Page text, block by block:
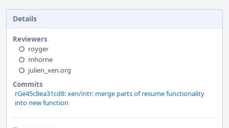
Details
Reviewers
royger
mhorne
julien_xen.org
Commits
rGe45c8ea31cd8: xen/intr: merge parts of resume functionality
into new function